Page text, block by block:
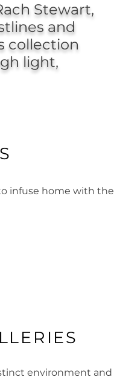
Stewart,
and
collection
light,
infuse home with the
environment and